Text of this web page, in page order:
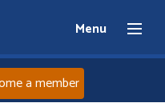
Menu
a member